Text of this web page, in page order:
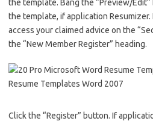
the template. Bang the “Preview/
the template, if application
access your claimed advice on the
the “New Member Register” heading.
Click the “Register” button. If